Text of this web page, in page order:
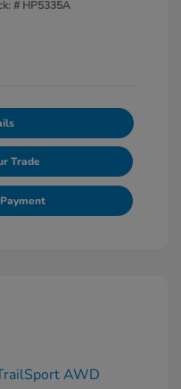
# HP5335A
Trade